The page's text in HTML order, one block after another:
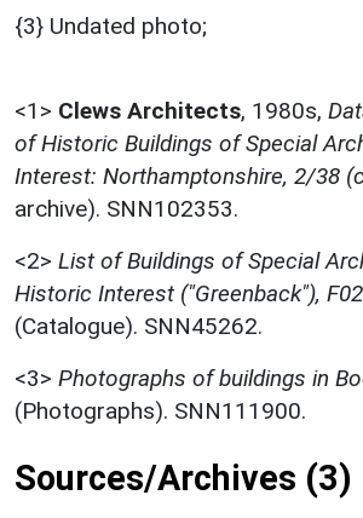
{3} Undated photo;
<1> Clews Architects, 1980s,
of Historic Buildings of Special
Interest: Northamptonshire, 2/38
archive). SNN102353.
<2> List of Buildings of Special
Historic Interest ("Greenback"),
(Catalogue). SNN45262.
<3> Photographs of buildings in
(Photographs). SNN111900.
Sources/Archives (3)